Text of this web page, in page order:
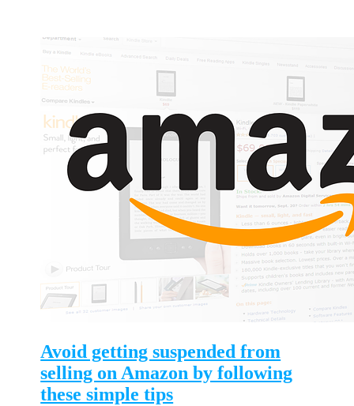
Avoid getting suspended from
selling on Amazon by following
these simple tips